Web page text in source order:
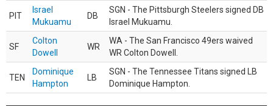
PIT
Israel
Mukuamu
DB
SGN - The Pittsburgh Steelers signed DB
Israel Mukuamu.
SF
Colton
Dowell
WR
WA - The San Francisco 49ers waived
WR Colton Dowell.
TEN
Dominique
Hampton
LB
SGN - The Tennessee Titans signed LB
Dominique Hampton.